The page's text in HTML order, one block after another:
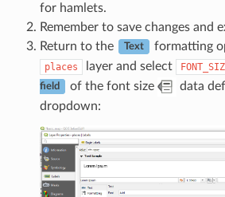
for hamlets.
Remember to save changes and
Return to the
Text formatting
places layer and select
field of the font size
data
dropdown: